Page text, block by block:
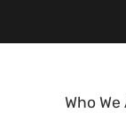
Who We